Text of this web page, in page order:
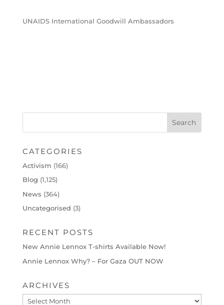
UNAIDS International Goodwill Ambassadors
CATEGORIES
Activism (166)
Blog (1,125)
News (364)
Uncategorised (3)
RECENT POSTS
New Annie Lennox T-shirts Available Now!
Annie Lennox Why? – For Gaza OUT NOW
ARCHIVES
Archives